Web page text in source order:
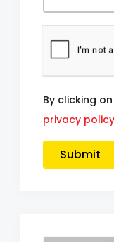
By clicking
privacy policy